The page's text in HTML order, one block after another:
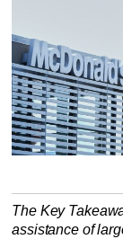
The Key
assistance of